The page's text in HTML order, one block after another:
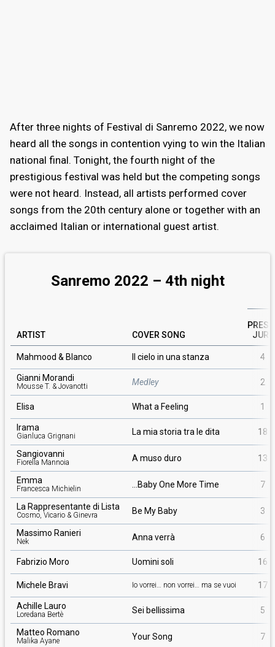
After three nights of Festival di Sanremo 2022, we now
heard all the songs in contention vying to win the Italian
national final. Tonight, the fourth night of the
prestigious festival was held but the competing songs
were not heard. Instead, all artists performed cover
songs from the 20th century alone or together with an
acclaimed Italian or international guest artist.
Sanremo 2022 – 4th night
ARTIST COVER SONG
JURY
Mahmood & Blanco Il cielo in una stanza 4
Gianni Morandi
Mousse T. & Jovanotti Medley 2
Elisa What a Feeling 1
Irama
Gianluca Grignani La mia storia tra le dita 18
Sangiovanni
Fiorella Mannoia A muso duro 13
Emma
Francesca Michielin …Baby One More Time 7
La Rappresentante di Lista
Cosmo, Vicario & Ginevra Be My Baby 3
Massimo Ranieri
Nek Anna verrà 6
Fabrizio Moro Uomini soli 16
Michele Bravi Io vorrei… non vorrei… ma se vuoi 17
Achille Lauro
Loredana Bertè Sei bellissima 5
Matteo Romano
Malika Ayane Your Song 7